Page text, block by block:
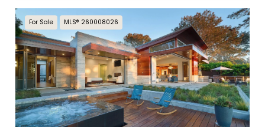
For Sale MLS® 260008026